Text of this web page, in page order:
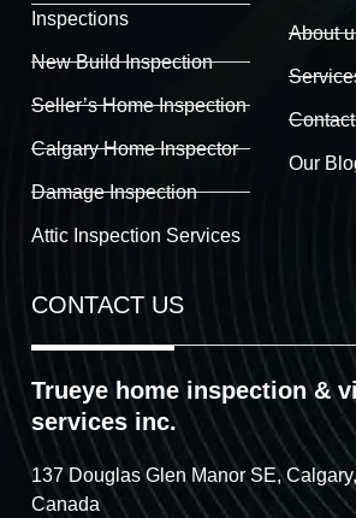
Inspections
New Build Inspection
Seller’s Home Inspection
Calgary Home Inspector
Damage Inspection
Attic Inspection Services
About
Our
CONTACT US
Trueye home inspection &
services inc.
137 Douglas Glen Manor SE,
Canada